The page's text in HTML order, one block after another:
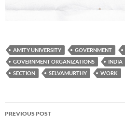
AMITY UNIVERSITY GOVERNMENT
GOVERNMENT ORGANIZATIONS
INDIA
SECTION
SELVAMURTHY WORK
Post
PREVIOUS POST